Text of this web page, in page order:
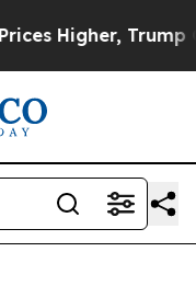
Gave